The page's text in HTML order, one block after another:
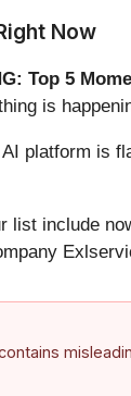
Now
Top 5
is
platform is
list include